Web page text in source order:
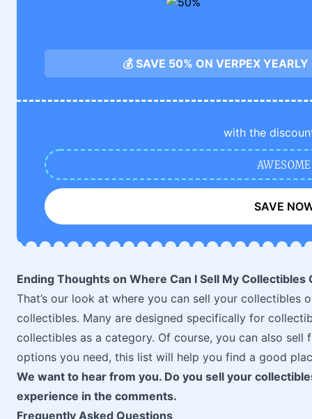
💰 SAVE 50% ON VERPEX
with the
AWESOME
SAVE
Ending Thoughts on Where Can I Sell My Collectibles
That’s our look at where you can sell your collectibles
collectibles. Many are designed specifically for
collectibles as a category. Of course, you can also
options you need, this list will help you find a good
We want to hear from you. Do you sell your
experience in the comments.
Frequently Asked Questions